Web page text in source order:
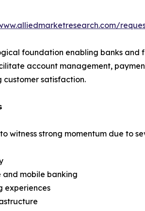
foundation enabling banks
account management,
satisfaction.
witness strong momentum due to
mobile banking
experiences